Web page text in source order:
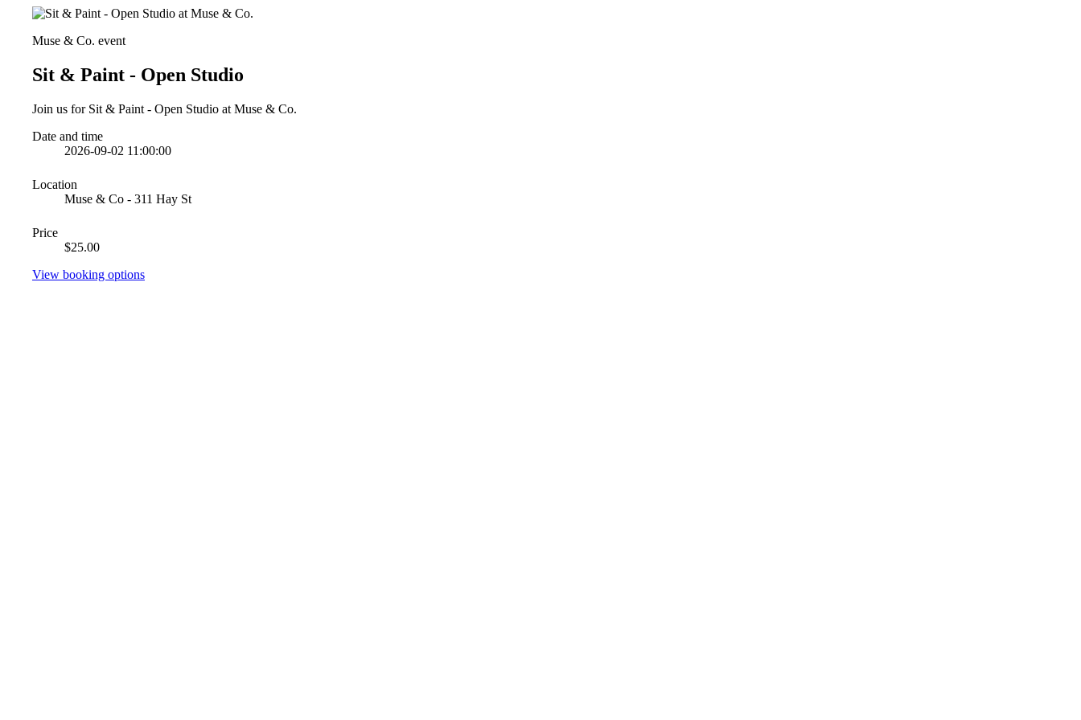
Muse & Co. event
Sit & Paint - Open Studio
Join us for Sit & Paint - Open Studio at Muse & Co.
Date and time
2026-09-02 11:00:00
Location
Muse & Co - 311 Hay St
Price
$25.00
View booking options